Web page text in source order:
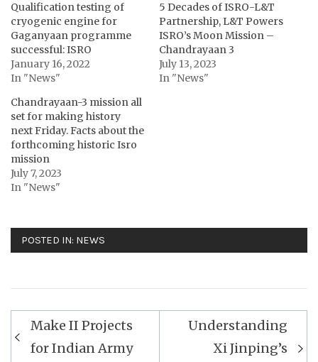
Qualification testing of
cryogenic engine for
Gaganyaan programme
successful: ISRO
January 16, 2022
In "News"
5 Decades of ISRO-L&T
Partnership, L&T Powers
ISRO’s Moon Mission –
Chandrayaan 3
July 13, 2023
In "News"
Chandrayaan-3 mission all
set for making history
next Friday. Facts about the
forthcoming historic Isro
mission
July 7, 2023
In "News"
POSTED IN: NEWS
Post
navigation
Make II Projects
for Indian Army
Understanding
Xi Jinping’s